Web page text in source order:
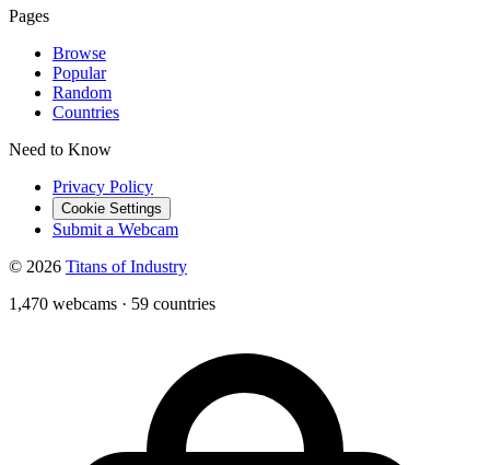
Pages
Browse
Popular
Random
Countries
Need to Know
Privacy Policy
Cookie Settings
Submit a Webcam
© 2026 Titans of Industry
1,470 webcams · 59 countries